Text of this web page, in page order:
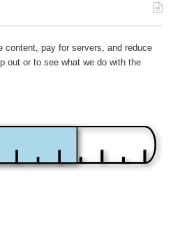
content, pay for servers, and reduce
out or to see what we do with the